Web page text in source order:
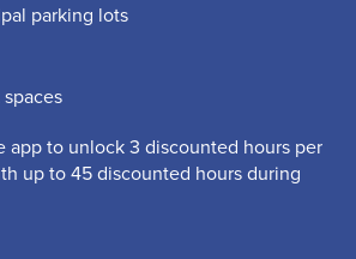
parking lots
app to unlock 3 discounted hours per
up to 45 discounted hours during